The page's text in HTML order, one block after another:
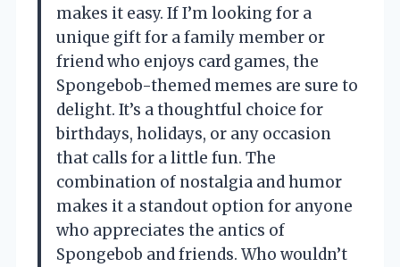
makes it easy. If I’m looking for a
unique gift for a family member or
friend who enjoys card games, the
Spongebob-themed memes are sure to
delight. It’s a thoughtful choice for
birthdays, holidays, or any occasion
that calls for a little fun. The
combination of nostalgia and humor
makes it a standout option for anyone
who appreciates the antics of
Spongebob and friends. Who wouldn’t